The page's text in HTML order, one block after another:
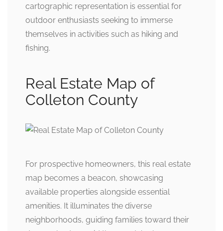
cartographic representation is essential for
outdoor enthusiasts seeking to immerse
themselves in activities such as hiking and
fishing.
Real Estate Map of
Colleton County
For prospective homeowners, this real estate
map becomes a beacon, showcasing
available properties alongside essential
amenities. It illuminates the diverse
neighborhoods, guiding families toward their